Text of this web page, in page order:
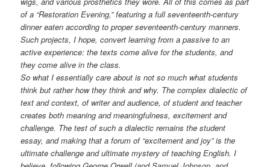
of a “Restoration Evening,” featuring a full seventeenth-century
dinner eaten according to proper seventeenth-century manners.
Such projects, I hope, convert learning from a passive to an
active experience: the texts come alive for the students, and
they come alive in the class.
So what I essentially care about is not so much what students
think but rather how they think and why. The complex dialectic of
text and context, of writer and audience, of student and teacher
creates both meaning and meaningfulness, excitement and
challenge. The test of such a dialectic remains the student
essay, and making that a forum of “excitement and joy” is the
ultimate challenge and ultimate mystery of teaching English. I